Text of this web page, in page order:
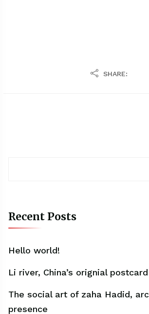
SHARE:
Recent Posts
Hello world!
Li river, China’s orignial
The social art of zaha Hadid,
presence